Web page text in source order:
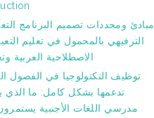
ﻣﺒﺎدئ وﻣﺤﺪدات ﺗﺼﻤﻴﻢ اﻟﺒﺮﻧﺎﻣﺞ
اﻟﺘﺮﻓﻴﻬﻲ ﺑﺎﻟﻤﺤﻤﻮل ﻓﻲ ﺗﻌﻠﻴﻢ
اﻻﺻﻄﻼﺣﻴﺔ اﻟﻌﺮﺑﻴﺔ
ﺗﻮﻇﻴﻒ اﻟﺘﻜﻨﻮﻟﻮﺟﻴﺎ ﻓﻲ اﻟﻔﺼﻮل
ﺗﺪﻋﻤﻬﺎ ﺑﺸﻜﻞ ﻛﺎﻣﻞ: ﻣﺎ اﻟﺬي
ﻣﺪرﺳﻲ اﻟﻠﻐﺎت اﻷﺟﻨﺒﻴﺔ